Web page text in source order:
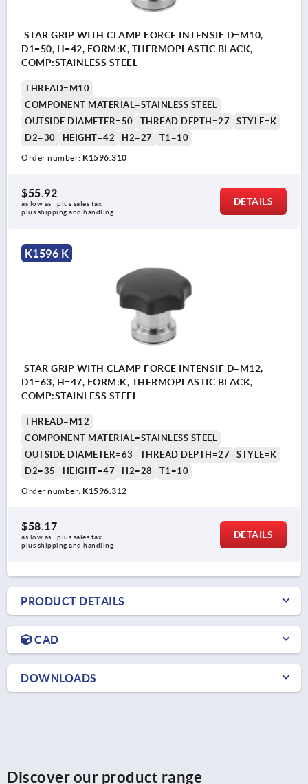
STAR GRIP WITH CLAMP FORCE INTENSIF D=M10,
D1=50, H=42, FORM:K, THERMOPLASTIC BLACK,
COMP:STAINLESS STEEL
THREAD=M10
COMPONENT MATERIAL=STAINLESS STEEL
OUTSIDE DIAMETER=50
THREAD DEPTH=27
STYLE=K
D2=30
HEIGHT=42 H2=27 T1=10
Order number: K1596.310
$55.92
as low as | plus sales tax
plus shipping and handling
DETAILS
K1596 K
STAR GRIP WITH CLAMP FORCE INTENSIF D=M12,
D1=63, H=47, FORM:K, THERMOPLASTIC BLACK,
COMP:STAINLESS STEEL
THREAD=M12
COMPONENT MATERIAL=STAINLESS STEEL
OUTSIDE DIAMETER=63
THREAD DEPTH=27
STYLE=K
D2=35
HEIGHT=47 H2=28 T1=10
Order number: K1596.312
$58.17
as low as | plus sales tax
plus shipping and handling
DETAILS
PRODUCT DETAILS
CAD
DOWNLOADS
Discover our product range